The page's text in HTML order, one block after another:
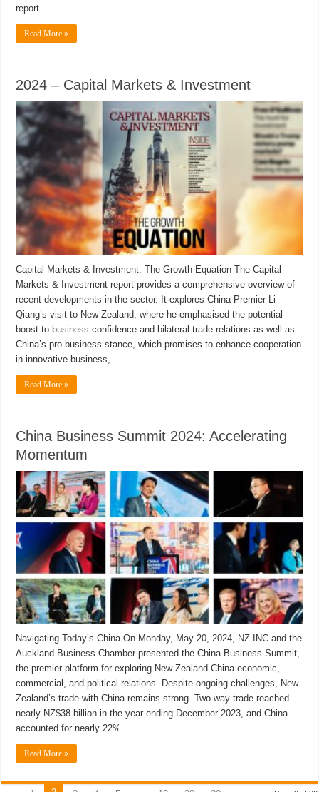
report.
Read More »
2024 – Capital Markets & Investment
Capital Markets & Investment: The Growth Equation The Capital
Markets & Investment report provides a comprehensive overview of
recent developments in the sector. It explores China Premier Li
Qiang’s visit to New Zealand, where he emphasised the potential
boost to business confidence and bilateral trade relations as well as
China’s pro-business stance, which promises to enhance cooperation
in innovative business, …
Read More »
China Business Summit 2024: Accelerating
Momentum
Navigating Today’s China On Monday, May 20, 2024, NZ INC and the
Auckland Business Chamber presented the China Business Summit,
the premier platform for exploring New Zealand-China economic,
commercial, and political relations. Despite ongoing challenges, New
Zealand’s trade with China remains strong. Two-way trade reached
nearly NZ$38 billion in the year ending December 2023, and China
accounted for nearly 22% …
Read More »